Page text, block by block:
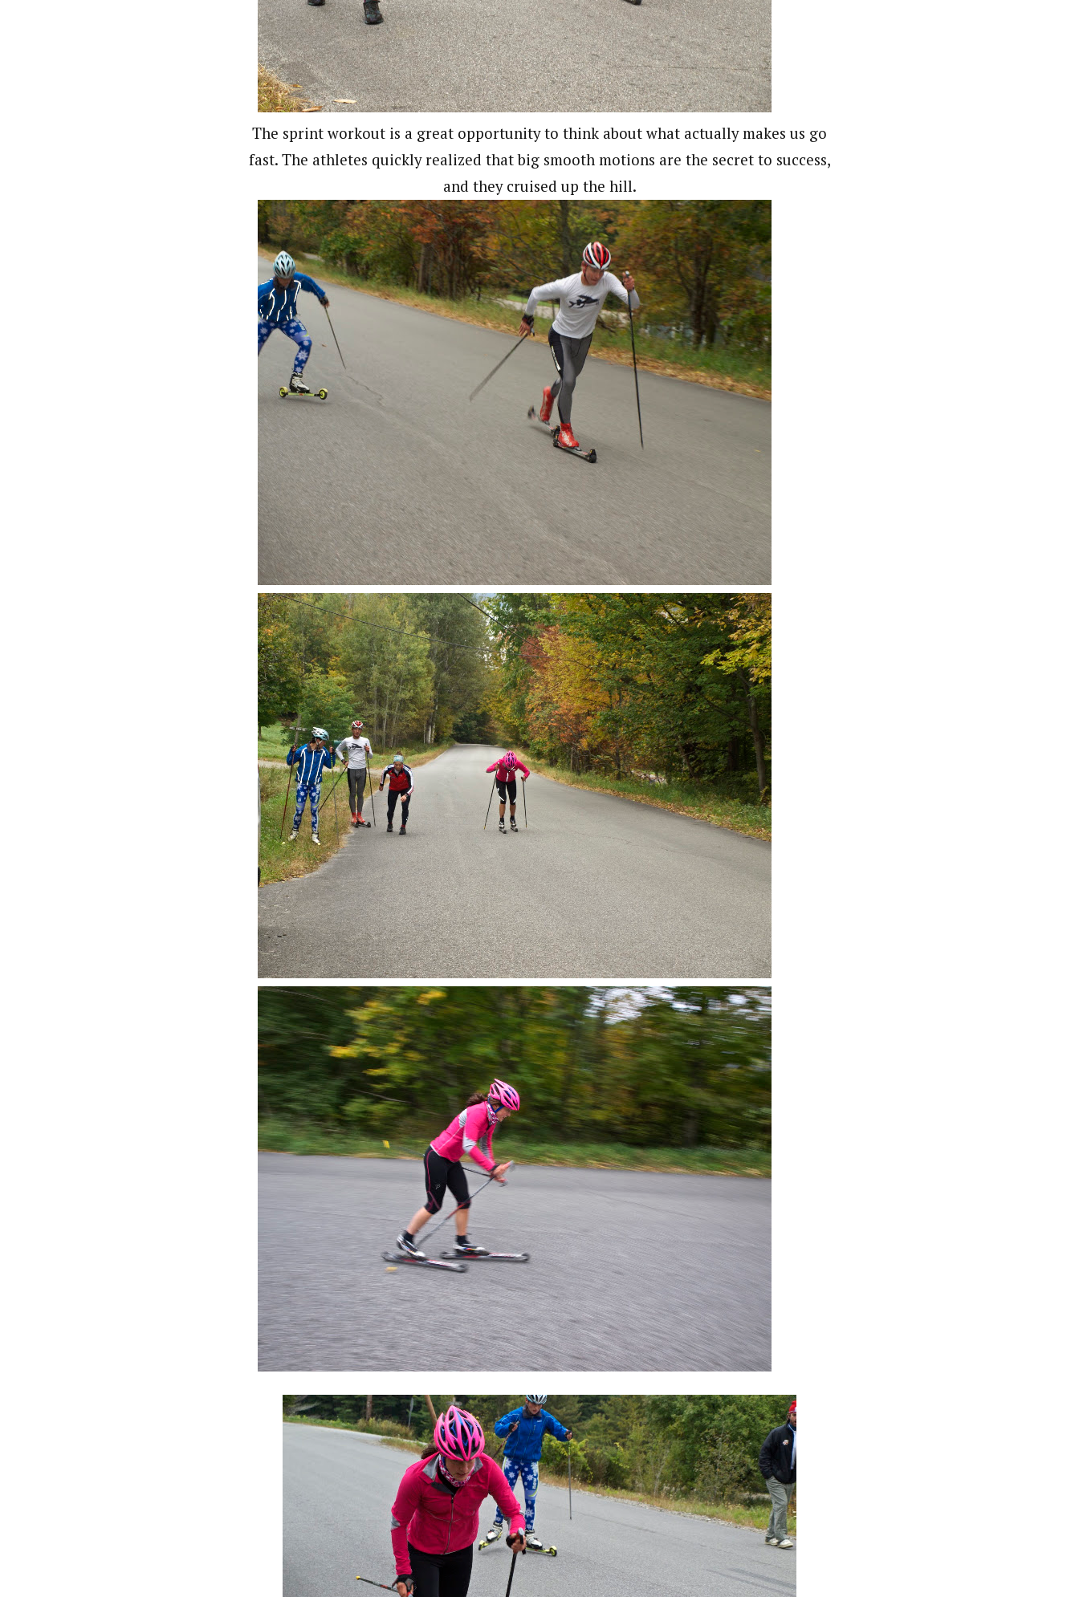
The sprint workout is a great opportunity to think about what actually makes us go
fast. The athletes quickly realized that big smooth motions are the secret to success,
and they cruised up the hill.